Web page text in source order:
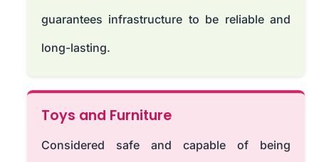
guarantees infrastructure to be reliable and
long-lasting.
Toys and Furniture
Considered safe and capable of being